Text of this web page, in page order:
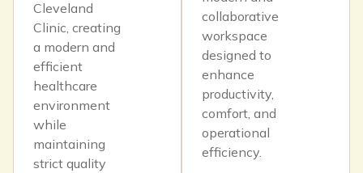
Cleveland
Clinic, creating
a modern and
efficient
healthcare
environment
while
maintaining
strict quality
collaborative
workspace
designed to
enhance
productivity,
comfort, and
operational
efficiency.